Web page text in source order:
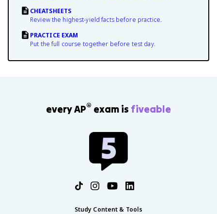
CHEATSHEETS
Review the highest-yield facts before practice.
PRACTICE EXAM
Put the full course together before test day.
every AP® exam is fiveable
Study Content & Tools